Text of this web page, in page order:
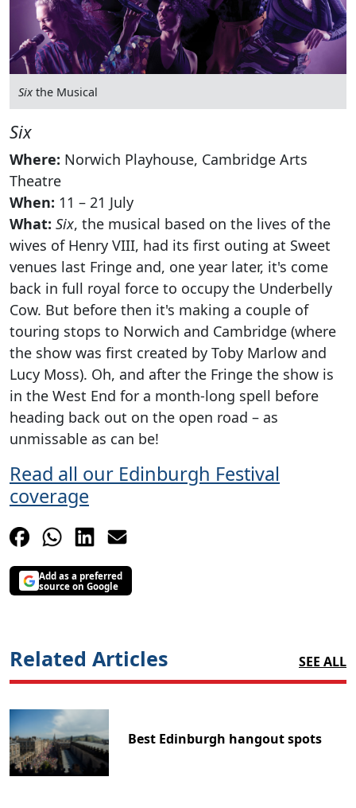
Six the Musical
Six
Where: Norwich Playhouse, Cambridge Arts
Theatre
When: 11 – 21 July
What: Six, the musical based on the lives of the
wives of Henry VIII, had its first outing at Sweet
venues last Fringe and, one year later, it's come
back in full royal force to occupy the Underbelly
Cow. But before then it's making a couple of
touring stops to Norwich and Cambridge (where
the show was first created by Toby Marlow and
Lucy Moss). Oh, and after the Fringe the show is
in the West End for a month-long spell before
heading back out on the open road – as
unmissable as can be!
Read all our Edinburgh Festival
coverage
Add as a preferred
source on Google
Related Articles SEE ALL
Best Edinburgh hangout spots